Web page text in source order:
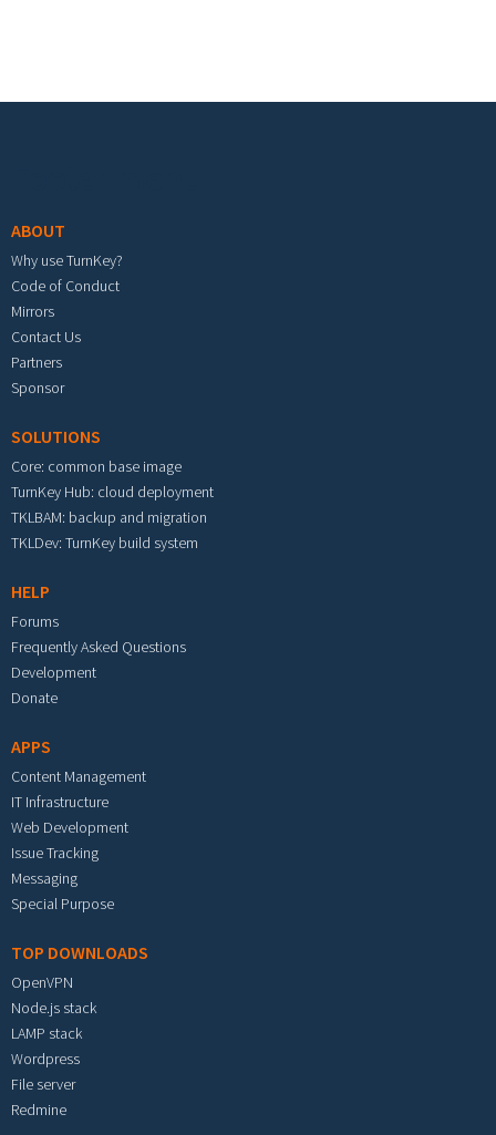
ABOUT
Why use TurnKey?
Code of Conduct
Mirrors
Contact Us
Partners
Sponsor
SOLUTIONS
Core: common base image
TurnKey Hub: cloud deployment
TKLBAM: backup and migration
TKLDev: TurnKey build system
HELP
Forums
Frequently Asked Questions
Development
Donate
APPS
Content Management
IT Infrastructure
Web Development
Issue Tracking
Messaging
Special Purpose
TOP DOWNLOADS
OpenVPN
Node.js stack
LAMP stack
Wordpress
File server
Redmine